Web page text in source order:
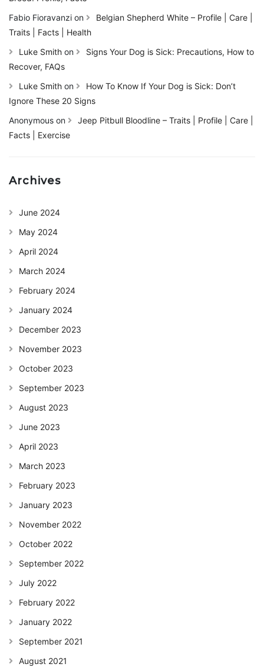
Fabio Fioravanzi on
Belgian Shepherd White – Profile | Care |
Traits | Facts | Health
Luke Smith on
Signs Your Dog is Sick: Precautions, How to
Recover, FAQs
Luke Smith on
How To Know If Your Dog is Sick: Don’t
Ignore These 20 Signs
Anonymous on
Jeep Pitbull Bloodline – Traits | Profile | Care |
Facts | Exercise
Archives
June 2024
May 2024
April 2024
March 2024
February 2024
January 2024
December 2023
November 2023
October 2023
September 2023
August 2023
June 2023
April 2023
March 2023
February 2023
January 2023
November 2022
October 2022
September 2022
July 2022
February 2022
January 2022
September 2021
August 2021